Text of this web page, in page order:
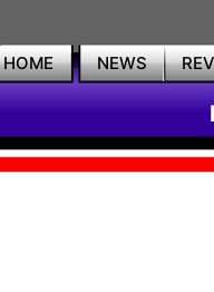
HOME NEWS